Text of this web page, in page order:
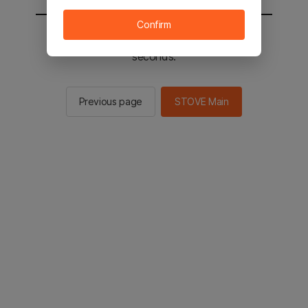
You will be sent to the STOVE main in 2
seconds.
Previous page STOVE Main
Confirm